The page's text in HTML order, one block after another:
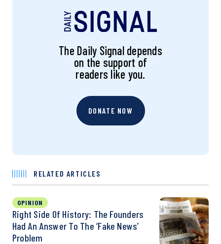
The Daily Signal depends
on the support of
readers like you.
DONATE NOW
RELATED ARTICLES
OPINION
Right Side Of History: The Founders
Had An Answer To The ‘Fake News’
Problem